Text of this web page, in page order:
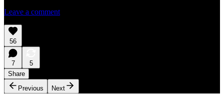
Leave a comment
56
7
5
Share
Previous
Next